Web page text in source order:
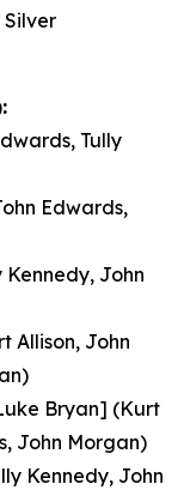
Tully
Edwards,
Kennedy, John
Allison, John
Bryan] (Kurt
John Morgan)
Kennedy, John